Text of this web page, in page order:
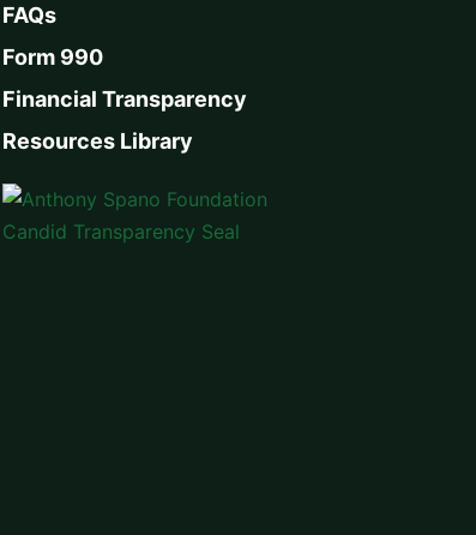
FAQs
Form 990
Financial Transparency
Resources Library